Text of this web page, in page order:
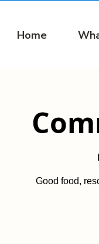
Home
Good food,